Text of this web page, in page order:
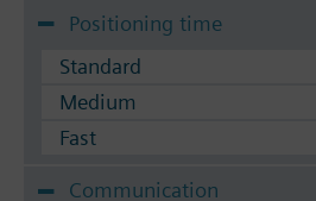
Positioning time
Standard
Medium
Fast
Communication